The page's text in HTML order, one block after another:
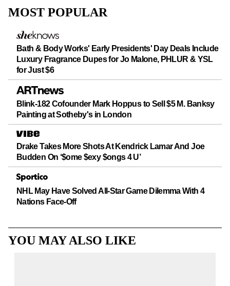
MOST POPULAR
Bath & Body Works' Early Presidents' Day Deals Include
Luxury Fragrance Dupes for Jo Malone, PHLUR & YSL
for Just $6
Blink-182 Cofounder Mark Hoppus to Sell $5 M. Banksy
Painting at Sotheby's in London
Drake Takes More Shots At Kendrick Lamar And Joe
Budden On ‘$ome $exy $ongs 4 U’
NHL May Have Solved All-Star Game Dilemma With 4
Nations Face-Off
YOU MAY ALSO LIKE